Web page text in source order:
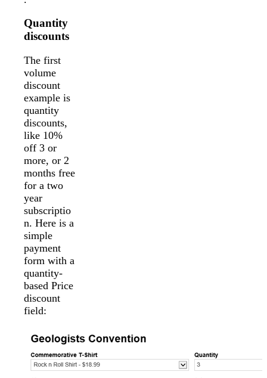
Quantity
discounts
The first
volume
discount
example is
quantity
discounts,
like 10%
off 3 or
more, or 2
months free
for a two
year
subscriptio
n. Here is a
simple
payment
form with a
quantity-
based Price
discount
field: